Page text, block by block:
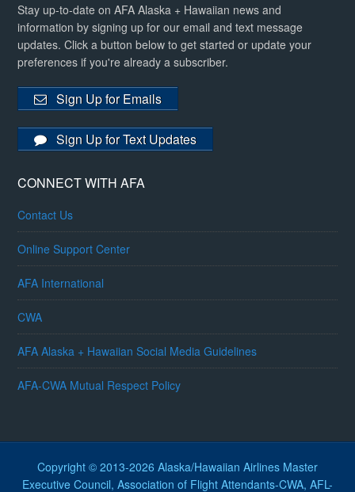
Stay up-to-date on AFA Alaska + Hawaiian news and
information by signing up for our email and text message
updates. Click a button below to get started or update your
preferences if you're already a subscriber.
Sign Up for Emails
Sign Up for Text Updates
CONNECT WITH AFA
Contact Us
Online Support Center
AFA International
CWA
AFA Alaska + Hawaiian Social Media Guidelines
AFA-CWA Mutual Respect Policy
Copyright © 2013-2026 Alaska/Hawaiian Airlines Master
Executive Council, Association of Flight Attendants-CWA, AFL-